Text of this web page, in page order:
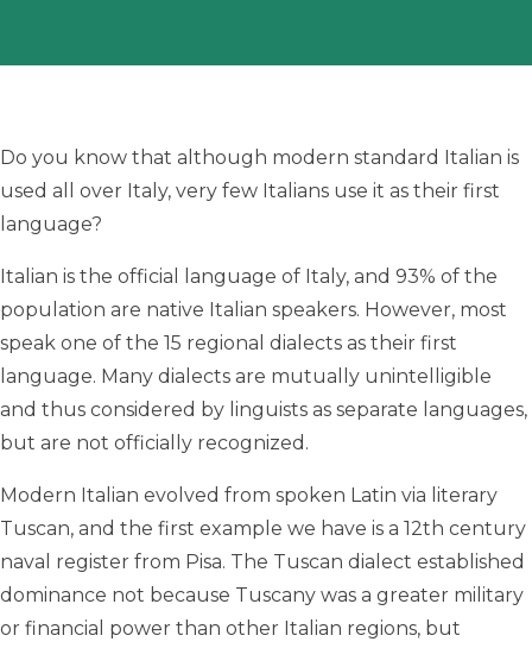
Do you know that although modern standard Italian is
used all over Italy, very few Italians use it as their first
language?
Italian is the official language of Italy, and 93% of the
population are native Italian speakers. However, most
speak one of the 15 regional dialects as their first
language. Many dialects are mutually unintelligible
and thus considered by linguists as separate languages,
but are not officially recognized.
Modern Italian evolved from spoken Latin via literary
Tuscan, and the first example we have is a 12th century
naval register from Pisa. The Tuscan dialect established
dominance not because Tuscany was a greater military
or financial power than other Italian regions, but